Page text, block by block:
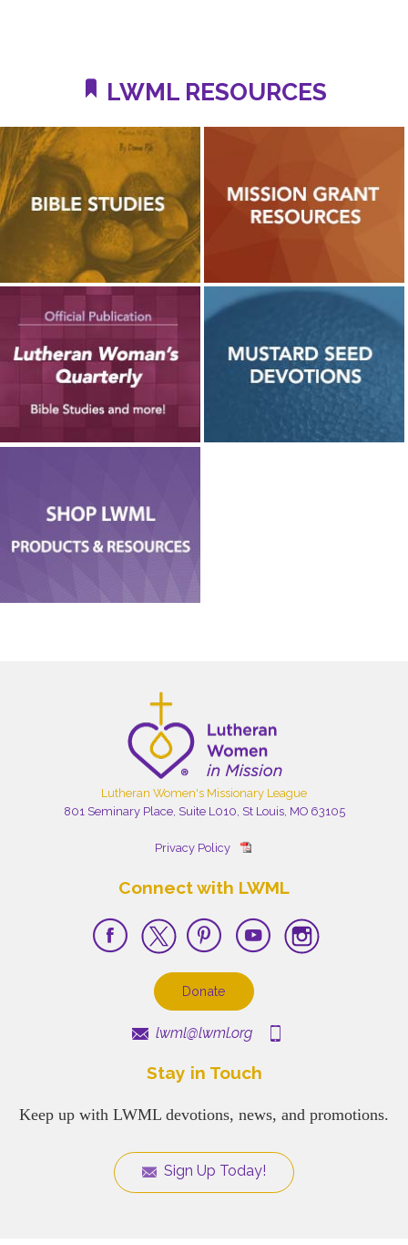
LWML RESOURCES
Lutheran Women's Missionary League
801 Seminary Place, Suite L010, St Louis, MO 63105
Privacy Policy
Connect with LWML
Donate
lwml@lwml.org
Stay in Touch
Keep up with LWML devotions, news, and promotions.
Sign Up Today!